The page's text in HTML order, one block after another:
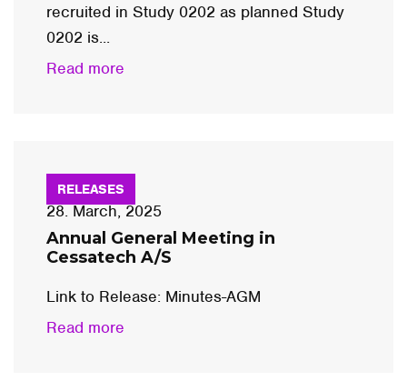
recruited in Study 0202 as planned Study
0202 is...
Read more
RELEASES
28. March, 2025
Annual General Meeting in
Cessatech A/S
Link to Release: Minutes-AGM
Read more